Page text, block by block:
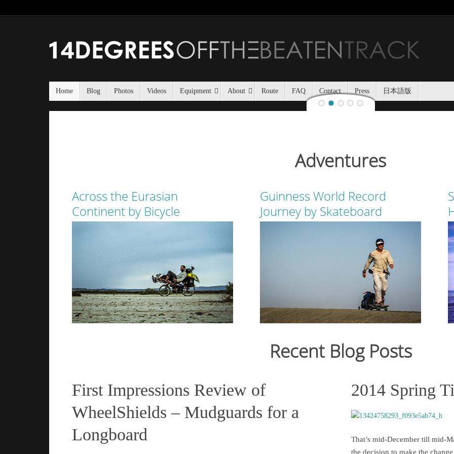
Home Blog Photos Videos Equipment About Route FAQ Contact Press 日本語版
Jozankei
Last night, Haidee
Jozankei Nature Park in
the yurt only being
Adventures
Across the Eurasian
Continent by Bicycle
From July 2006 to March 2007, I cycled 12,000km
from Japan to Switzerland. Read the journal here.
Guinness World Record
Journey by Skateboard
From
still
across
States
Read more
Recent Blog Posts
First Impressions Review of
WheelShields – Mudguards for a
Longboard
2014 Spring
That’s mid-December till mid-
the decision to make the